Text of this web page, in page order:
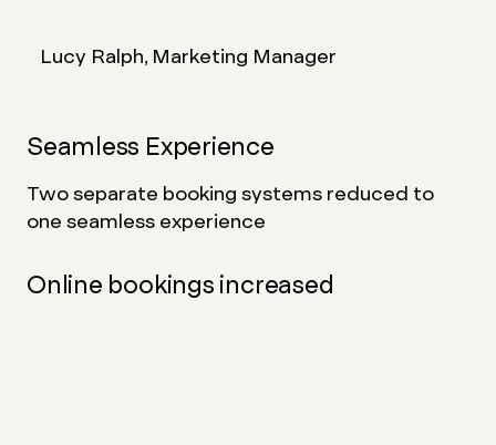
Lucy Ralph, Marketing Manager
Seamless Experience
Two separate booking systems reduced to
one seamless experience
Online bookings increased